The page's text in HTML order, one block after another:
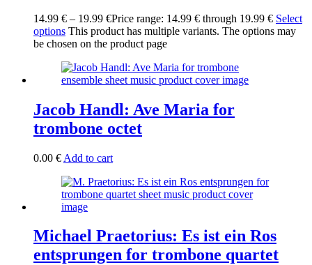
14.99 € – 19.99 €Price range: 14.99 € through 19.99 € Select
options This product has multiple variants. The options may
be chosen on the product page
Jacob Handl: Ave Maria for
trombone octet
0.00 € Add to cart
Michael Praetorius: Es ist ein Ros
entsprungen for trombone quartet